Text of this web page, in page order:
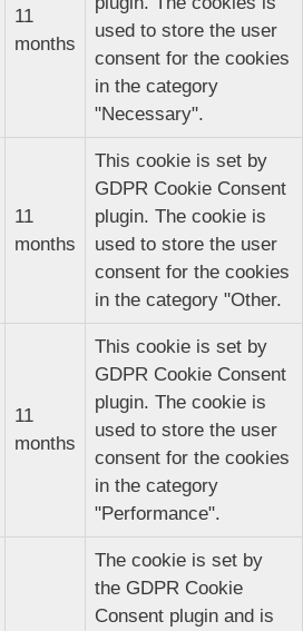
11
months
used to store the user
consent for the cookies
in the category
"Necessary".
11
months
This cookie is set by
GDPR Cookie Consent
plugin. The cookie is
used to store the user
consent for the cookies
in the category "Other.
11
months
This cookie is set by
GDPR Cookie Consent
plugin. The cookie is
used to store the user
consent for the cookies
in the category
"Performance".
The cookie is set by
the GDPR Cookie
Consent plugin and is